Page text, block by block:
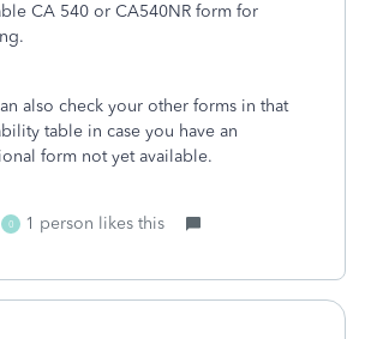
CA 540 or CA540NR form for
also check your other forms in that
table in case you have an
form not yet available.
0 1 person likes this